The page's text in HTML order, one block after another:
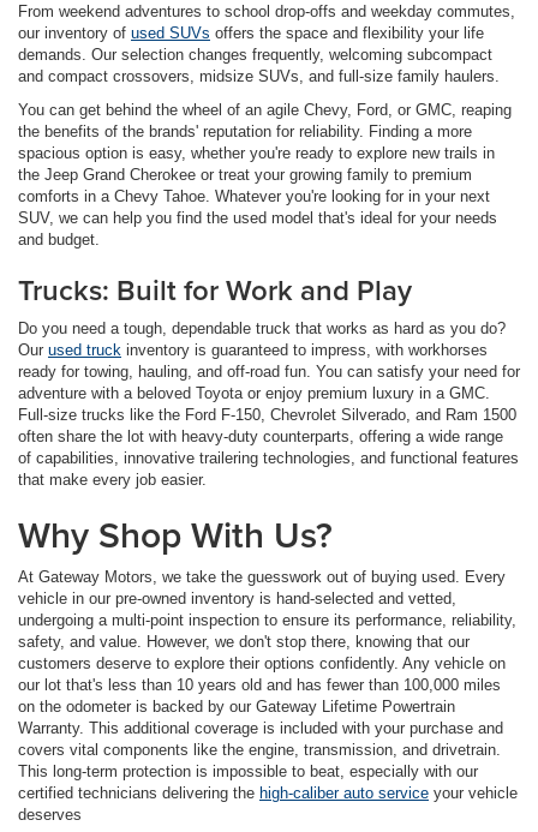
From weekend adventures to school drop-offs and weekday commutes,
our inventory of used SUVs offers the space and flexibility your life
demands. Our selection changes frequently, welcoming subcompact
and compact crossovers, midsize SUVs, and full-size family haulers.
You can get behind the wheel of an agile Chevy, Ford, or GMC, reaping
the benefits of the brands' reputation for reliability. Finding a more
spacious option is easy, whether you're ready to explore new trails in
the Jeep Grand Cherokee or treat your growing family to premium
comforts in a Chevy Tahoe. Whatever you're looking for in your next
SUV, we can help you find the used model that's ideal for your needs
and budget.
Trucks: Built for Work and Play
Do you need a tough, dependable truck that works as hard as you do?
Our used truck inventory is guaranteed to impress, with workhorses
ready for towing, hauling, and off-road fun. You can satisfy your need for
adventure with a beloved Toyota or enjoy premium luxury in a GMC.
Full-size trucks like the Ford F-150, Chevrolet Silverado, and Ram 1500
often share the lot with heavy-duty counterparts, offering a wide range
of capabilities, innovative trailering technologies, and functional features
that make every job easier.
Why Shop With Us?
At Gateway Motors, we take the guesswork out of buying used. Every
vehicle in our pre-owned inventory is hand-selected and vetted,
undergoing a multi-point inspection to ensure its performance, reliability,
safety, and value. However, we don't stop there, knowing that our
customers deserve to explore their options confidently. Any vehicle on
our lot that's less than 10 years old and has fewer than 100,000 miles
on the odometer is backed by our Gateway Lifetime Powertrain
Warranty. This additional coverage is included with your purchase and
covers vital components like the engine, transmission, and drivetrain.
This long-term protection is impossible to beat, especially with our
certified technicians delivering the high-caliber auto service your vehicle
deserves